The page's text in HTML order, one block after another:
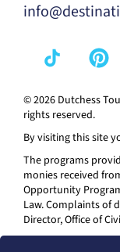
© 2026 Dutchess
rights reserved.
By visiting this site
The programs
monies received
Opportunity
Law. Complaints of
Director, Office of